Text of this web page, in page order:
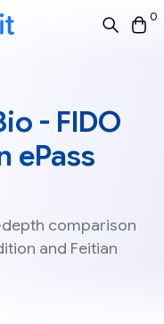
0
- FIDO
ePass
depth comparison
and Feitian